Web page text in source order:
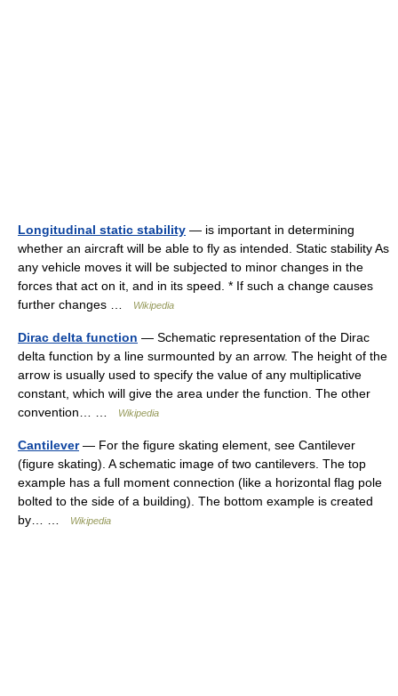
Longitudinal static stability — is important in determining
whether an aircraft will be able to fly as intended. Static stability As
any vehicle moves it will be subjected to minor changes in the
forces that act on it, and in its speed. * If such a change causes
further changes …
Wikipedia
Dirac delta function — Schematic representation of the Dirac
delta function by a line surmounted by an arrow. The height of the
arrow is usually used to specify the value of any multiplicative
constant, which will give the area under the function. The other
convention… …
Wikipedia
Cantilever— For the figure skating element, see Cantilever
(figure skating). A schematic image of two cantilevers. The top
example has a full moment connection (like a horizontal flag pole
bolted to the side of a building). The bottom example is created
by… …
Wikipedia